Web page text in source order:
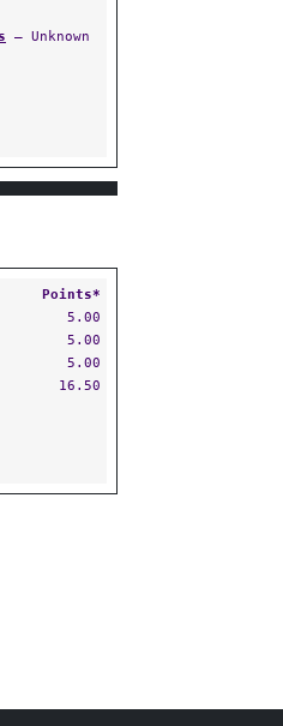
— Unknown
Points*
5.00
5.00
5.00
16.50